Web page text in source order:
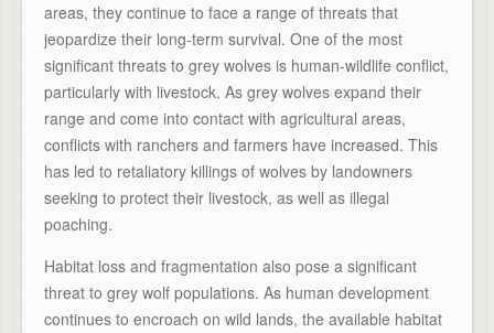
areas, they continue to face a range of threats that
jeopardize their long-term survival. One of the most
significant threats to grey wolves is human-wildlife conflict,
particularly with livestock. As grey wolves expand their
range and come into contact with agricultural areas,
conflicts with ranchers and farmers have increased. This
has led to retaliatory killings of wolves by landowners
seeking to protect their livestock, as well as illegal
poaching.
Habitat loss and fragmentation also pose a significant
threat to grey wolf populations. As human development
continues to encroach on wild lands, the available habitat